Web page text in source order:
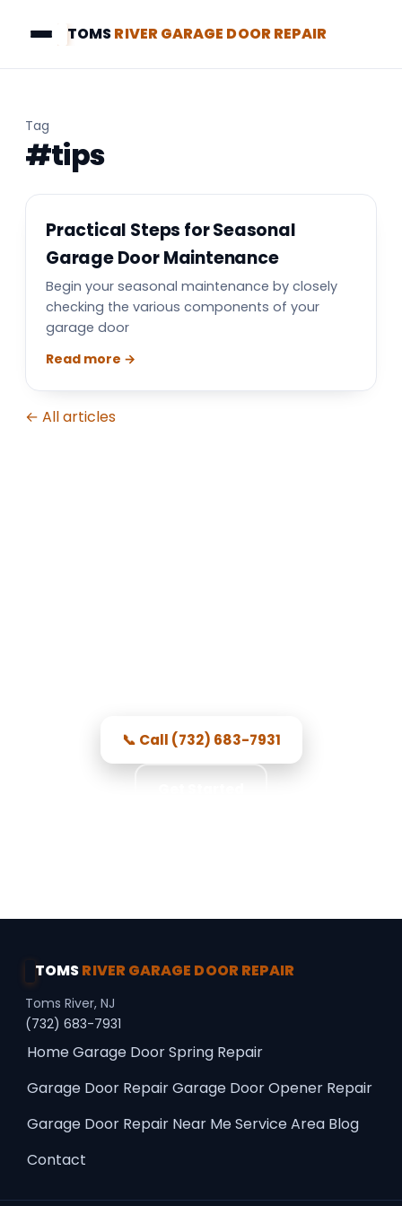
TOMSRIVER GARAGE DOOR REPAIR
Tag
#tips
Practical Steps for Seasonal
Garage Door Maintenance
Begin your seasonal maintenance by closely
checking the various components of your
garage door
Read more →
← All articles
📞 Call (732) 683-7931
TOMSRIVER GARAGE DOOR REPAIR
Toms River, NJ
(732) 683-7931
HomeGarage Door Spring Repair
Garage Door RepairGarage Door Opener Repair
Garage Door Repair Near MeService Area Blog
Contact